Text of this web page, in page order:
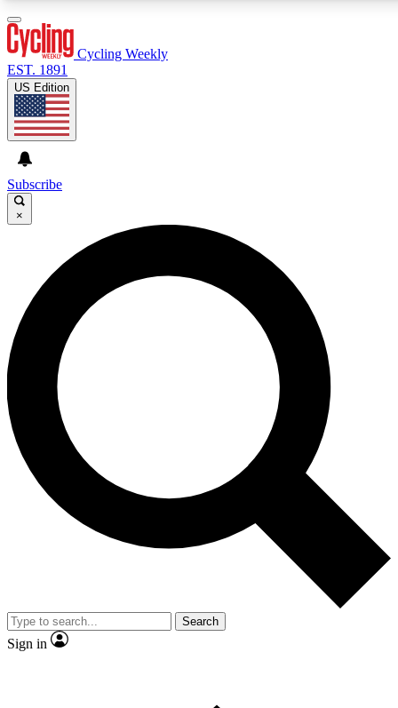
GET CLUB ACCESS QUICK
For the quickest way to join, enter your email below. We’ll
send a confirmation email and sign you up to Cycling
Weekly newsletters with the latest cycling news, riding
advice and features.
Contact me with news and offers from other Future brands
By submitting your information you agree to the Terms & Conditions and
and are aged 16 or over.
Cycling Weekly
EST. 1891
US Edition
Subscribe
×
Search
Sign in